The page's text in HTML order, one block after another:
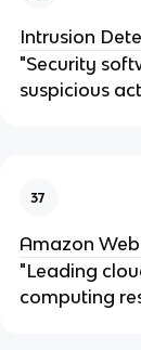
Intrusion
"Security
suspicious
37
Amazon Web
"Leading
computing